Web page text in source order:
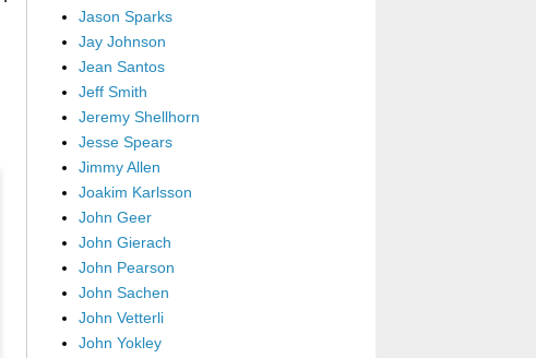
Jason Sparks
Jay Johnson
Jean Santos
Jeff Smith
Jeremy Shellhorn
Jesse Spears
Jimmy Allen
Joakim Karlsson
John Geer
John Gierach
John Pearson
John Sachen
John Vetterli
John Yokley